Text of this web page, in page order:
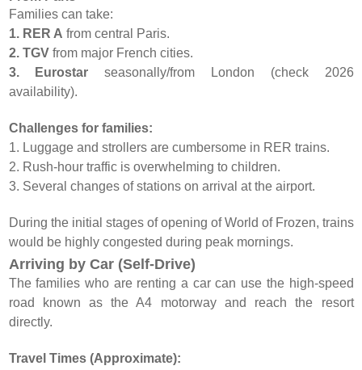
Families can take:
1. RER A from central Paris.
2. TGVfrom major French cities.
3. Eurostar seasonally/from London (check 2026
availability).
Challenges for families:
1. Luggage and strollers are cumbersome in RER trains.
2. Rush-hour traffic is overwhelming to children.
3. Several changes of stations on arrival at the airport.
During the initial stages of opening of World of Frozen, trains
would be highly congested during peak mornings.
Arriving by Car (Self-Drive)
The families who are renting a car can use the high-speed
road known as the A4 motorway and reach the resort
directly.
Travel Times (Approximate):